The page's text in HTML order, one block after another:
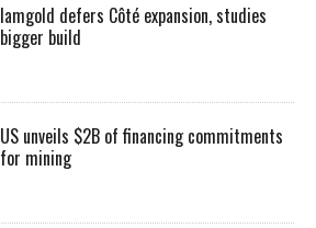
Iamgold defers Côté expansion, studies
bigger build
US unveils $2B of financing commitments
for mining